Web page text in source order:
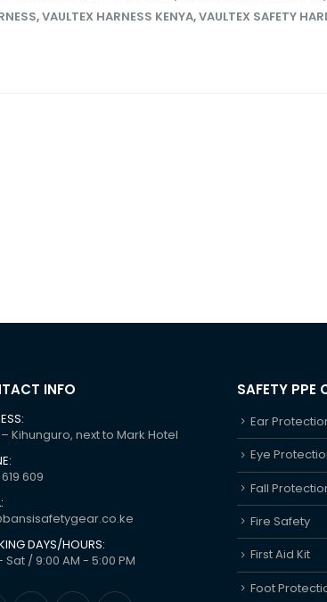
,VAULTEX HARNESS KENYA,VAULTEX SAFETY
INFO
Kihunguro, next to Mark Hotel
609
DAYS/HOURS:
Sat / 9:00 AM - 5:00 PM
SAFETY PPE
Ear
Eye
Fall
Fire Safety
First Aid Kit
Foot